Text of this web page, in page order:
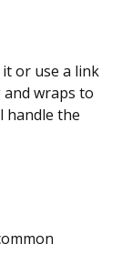
it or use a link
wraps to
handle the